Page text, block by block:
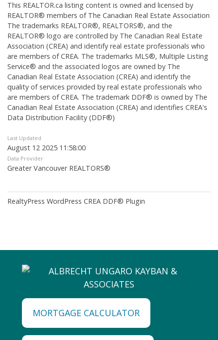
This REALTOR.ca listing content is owned and licensed by
REALTOR® members of The Canadian Real Estate Association
The trademarks REALTOR®, REALTORS®, and the
REALTOR® logo are controlled by The Canadian Real Estate
Association (CREA) and identify real estate professionals who
are members of CREA. The trademarks MLS®, Multiple Listing
Service® and the associated logos are owned by The
Canadian Real Estate Association (CREA) and identify the
quality of services provided by real estate professionals who
are members of CREA. The trademark DDF® is owned by The
Canadian Real Estate Association (CREA) and identifies CREA's
Data Distribution Facility (DDF®)
Last Updated
August 12 2025 11:58:00
Data Provider
Greater Vancouver REALTORS®
RealtyPress WordPress CREA DDF® Plugin
MORTGAGE CALCULATOR